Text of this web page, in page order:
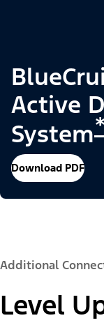
Active
System*
Download PDF
Additional
Level